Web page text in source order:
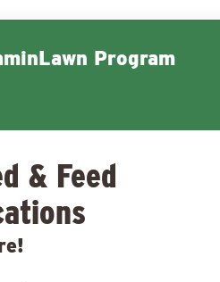
Program
& Feed